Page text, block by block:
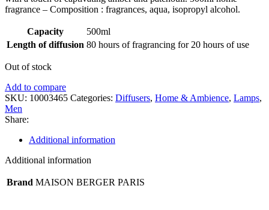
fragrance – Composition : fragrances, aqua, isopropyl alcohol.
Capacity
500ml
Length of diffusion 80 hours of fragrancing for 20 hours of use
Out of stock
Add to compare
SKU: 10003465 Categories: Diffusers, Home & Ambience, Lamps,
Men
Share:
Additional information
Additional information
Brand MAISON BERGER PARIS